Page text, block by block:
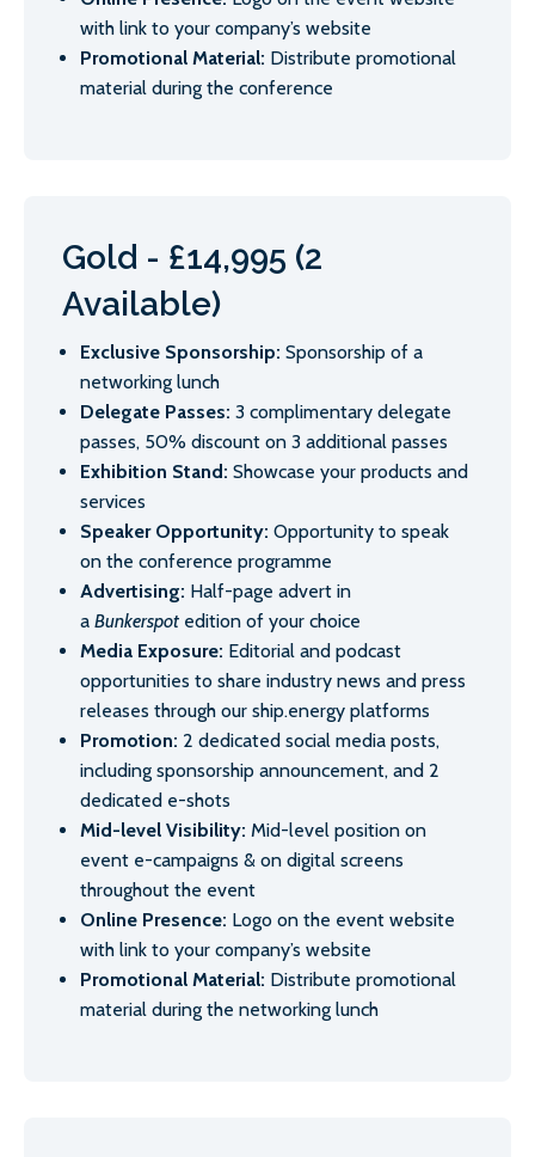
with link to your company’s website
Promotional Material: Distribute promotional
material during the conference
Gold - £14,995 (2
Available)
Exclusive Sponsorship: Sponsorship of a
networking lunch
Delegate Passes: 3 complimentary delegate
passes, 50% discount on 3 additional passes
Exhibition Stand: Showcase your products and
services
Speaker Opportunity: Opportunity to speak
on the conference programme
Advertising: Half-page advert in
a Bunkerspot edition of your choice
Media Exposure: Editorial and podcast
opportunities to share industry news and press
releases through our ship.energy platforms
Promotion: 2 dedicated social media posts,
including sponsorship announcement, and 2
dedicated e-shots
Mid-level Visibility: Mid-level position on
event e-campaigns & on digital screens
throughout the event
Online Presence: Logo on the event website
with link to your company’s website
Promotional Material: Distribute promotional
material during the networking lunch